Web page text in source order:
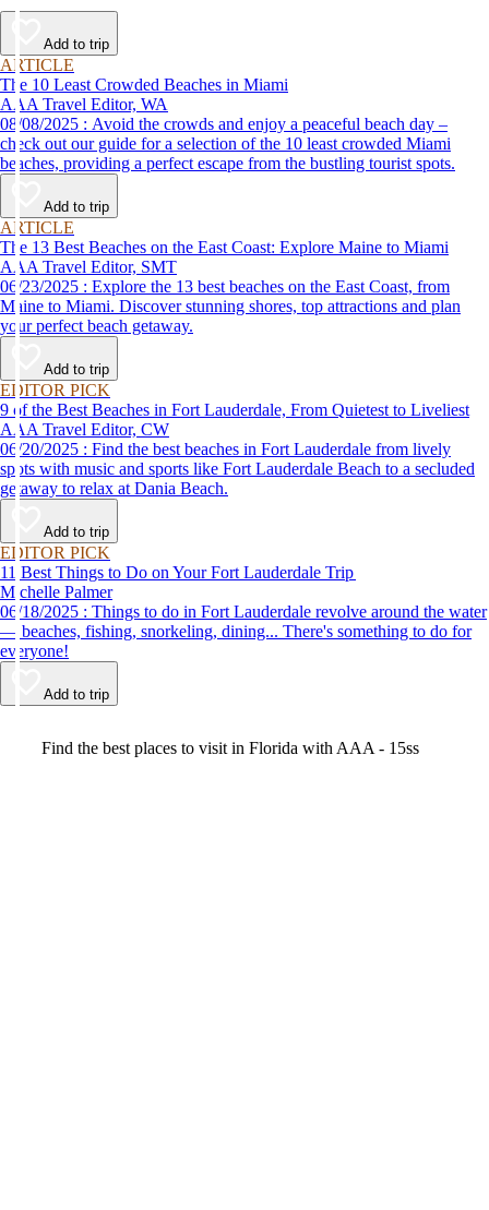
Add to trip
ARTICLE
The 10 Least Crowded Beaches in Miami
AAA Travel Editor, WA
08/08/2025 : Avoid the crowds and enjoy a peaceful beach day –
check out our guide for a selection of the 10 least crowded Miami
beaches, providing a perfect escape from the bustling tourist spots.
Add to trip
ARTICLE
The 13 Best Beaches on the East Coast: Explore Maine to Miami
AAA Travel Editor, SMT
06/23/2025 : Explore the 13 best beaches on the East Coast, from
Maine to Miami. Discover stunning shores, top attractions and plan
your perfect beach getaway.
Add to trip
EDITOR PICK
9 of the Best Beaches in Fort Lauderdale, From Quietest to Liveliest
AAA Travel Editor, CW
06/20/2025 : Find the best beaches in Fort Lauderdale from lively
spots with music and sports like Fort Lauderdale Beach to a secluded
getaway to relax at Dania Beach.
Add to trip
EDITOR PICK
11 Best Things to Do on Your Fort Lauderdale Trip
Michelle Palmer
06/18/2025 : Things to do in Fort Lauderdale revolve around the water
— beaches, fishing, snorkeling, dining... There's something to do for
everyone!
Add to trip
Find the best places to visit in Florida with AAA - 15ss